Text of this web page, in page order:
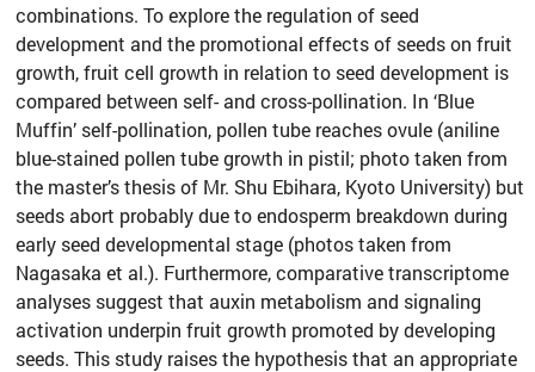
combinations. To explore the regulation of seed
development and the promotional effects of seeds on fruit
growth, fruit cell growth in relation to seed development is
compared between self- and cross-pollination. In ‘Blue
Muffin’ self-pollination, pollen tube reaches ovule (aniline
blue-stained pollen tube growth in pistil; photo taken from
the master’s thesis of Mr. Shu Ebihara, Kyoto University) but
seeds abort probably due to endosperm breakdown during
early seed developmental stage (photos taken from
Nagasaka et al.). Furthermore, comparative transcriptome
analyses suggest that auxin metabolism and signaling
activation underpin fruit growth promoted by developing
seeds. This study raises the hypothesis that an appropriate